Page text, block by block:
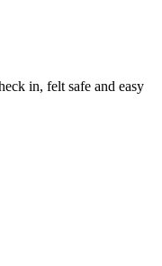
in, felt safe and easy